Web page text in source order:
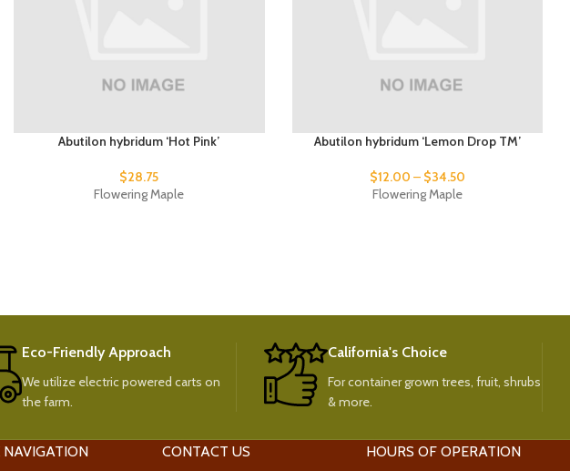
Abutilon hybridum ‘Hot Pink’
$28.75
Flowering Maple
Abutilon hybridum ‘Lemon Drop TM’
$12.00 – $34.50
Flowering Maple
Eco-Friendly Approach
We utilize electric powered carts on
the farm.
California's Choice
For container grown trees, fruit, shrubs
& more.
NAVIGATION CONTACT US HOURS OF OPERATION